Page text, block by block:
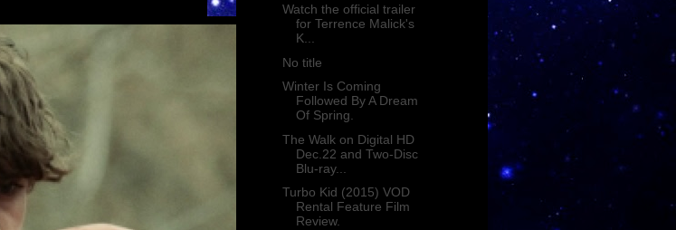
Watch the official trailer
for Terrence Malick's
K...
No title
Winter Is Coming
Followed By A Dream
Of Spring.
The Walk on Digital HD
Dec.22 and Two-Disc
Blu-ray...
Turbo Kid (2015) VOD
Rental Feature Film
Review.